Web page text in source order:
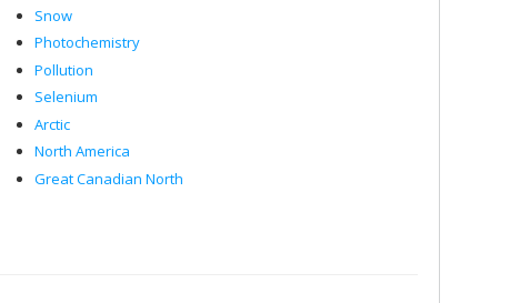
Snow
Photochemistry
Pollution
Selenium
Arctic
North America
Great Canadian North